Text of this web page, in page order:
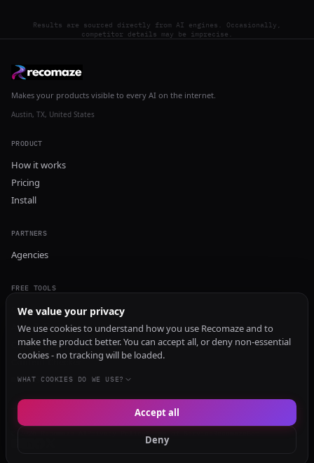
Results are sourced directly from AI engines. Occasionally,
competitor details may be imprecise.
Makes your products visible to every AI on the internet.
Austin, TX, United States
PRODUCT
How it works
Pricing
Install
PARTNERS
Agencies
FREE TOOLS
GEO Audit
AI Visibility Audit
Content Generator
Content Checker
TRUST Audit
We value your privacy
We use cookies to understand how you use Recomaze and to
make the product better. You can accept all, or deny non-essential
cookies - no tracking will be loaded.
WHAT COOKIES DO WE USE?
Deny
Accept all